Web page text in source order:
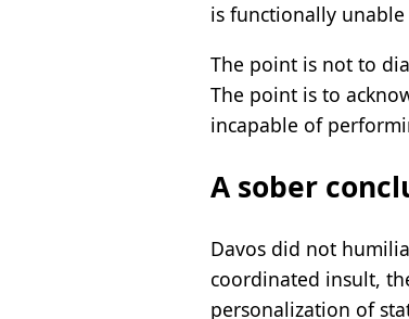
is functionally
The point is not to
The point is to
incapable of
A sober
Davos did not
coordinated insult,
personalization of